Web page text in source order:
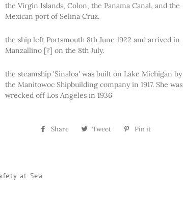
the Virgin Islands, Colon, the Panama Canal, and the
Mexican port of Selina Cruz.
the ship left Portsmouth 8th June 1922 and arrived in
Manzallino [?] on the 8th July.
the steamship 'Sinaloa' was built on Lake Michigan by
the Manitowoc Shipbuilding company in 1917. She was
wrecked off Los Angeles in 1936
Share
Share Tweet
TweetPin it
at Sea